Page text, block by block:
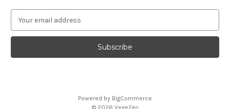
a
l
Powered by BigCommerce